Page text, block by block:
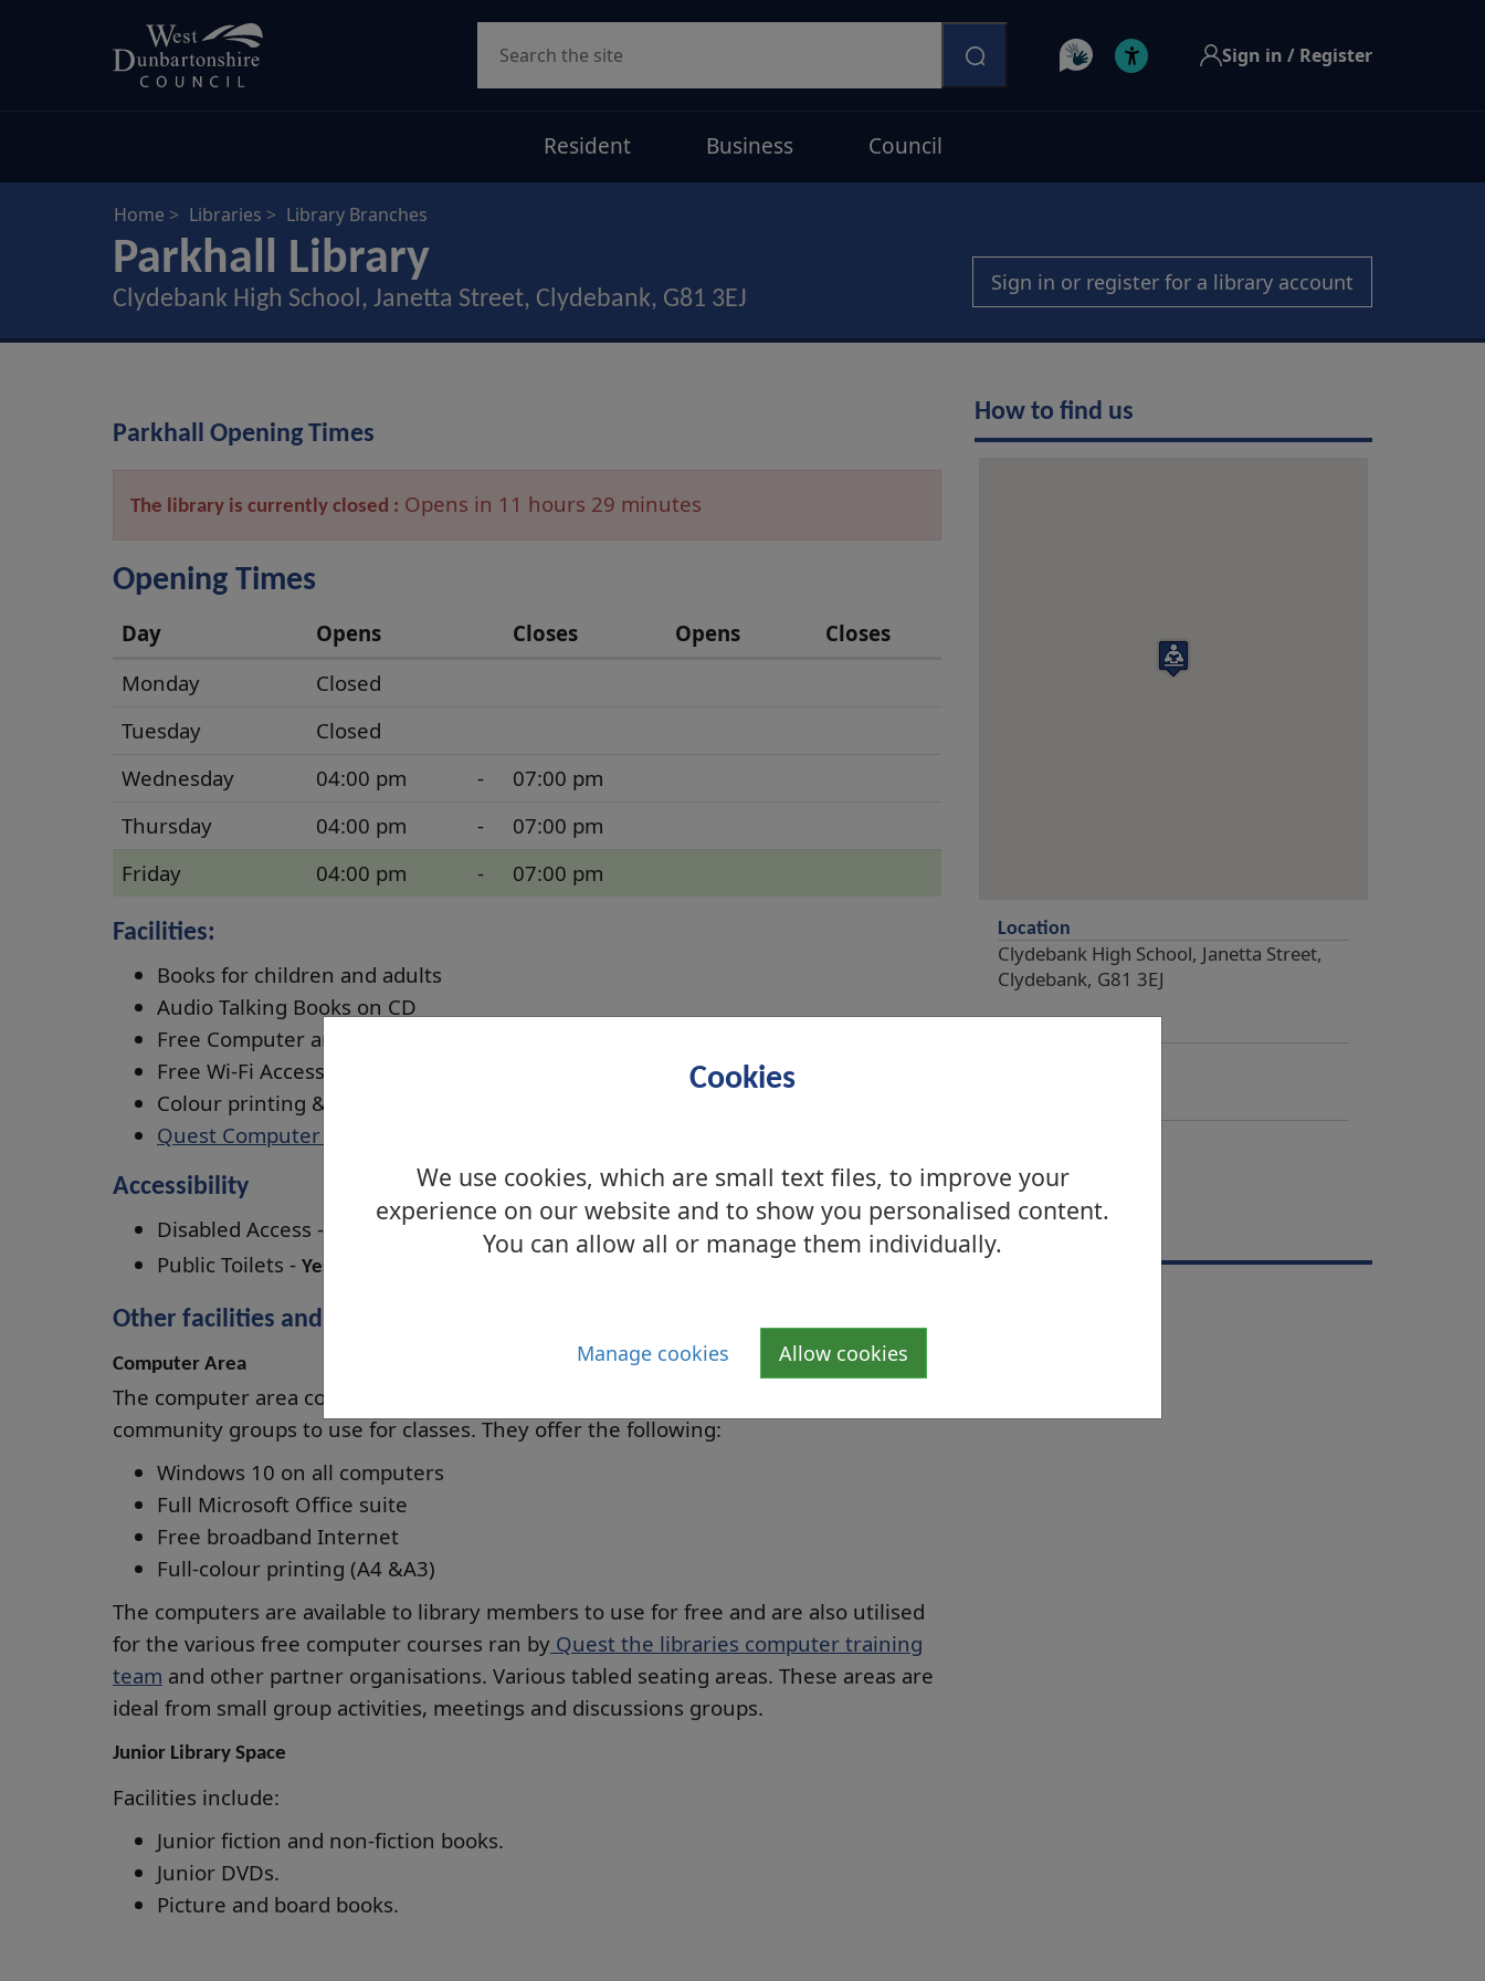
Cookies
We use cookies, which are small text files, to improve your
experience on our website and to show you personalised content.
You can allow all or manage them individually.
Manage cookies Allow cookies
Sign in / Register
Resident Business Council
Home Libraries Library Branches
Parkhall Library
Clydebank High School, Janetta Street, Clydebank, G81 3EJ
Sign in or register for a library account
Parkhall Opening Times
The library is currently closed : Opens in 11 hours 29 minutes
Opening Times
Parkhall
Times
Day Opens Closes Opens
Closes
Monday
Closed
Tuesday
Closed
Wednesday
04:00 pm -
07:00 pm
Thursday
04:00 pm -
07:00 pm
Friday
04:00 pm - 07:00 pm
Facilities:
Books for children and adults
Audio Talking Books on CD
Free Computer and Internet access (
Free Wi-Fi Access (
Colour printing & photocopying (A4 &A3)
Quest Computer Training Courses
Accessibility
Disabled Access -
Public Toilets - Yes
Other facilities and rooms available in this library:
Computer Area
The computer area contains 3 computers which can also be booked out by
community groups to use for classes. They offer the following:
Windows 10 on all computers
Full Microsoft Office suite
Free broadband Internet
Full-colour printing (A4 &A3)
The computers are available to library members to use for free and are also utilised
for the various free computer courses ran by Quest the libraries computer training
team and other partner organisations. Various tabled seating areas. These areas are
ideal from small group activities, meetings and discussions groups.
Junior Library Space
Facilities include:
Junior fiction and non-fiction books.
Junior DVDs.
Picture and board books.
How to find us
Location
Clydebank High School, Janetta Street,
Clydebank, G81 3EJ
Events